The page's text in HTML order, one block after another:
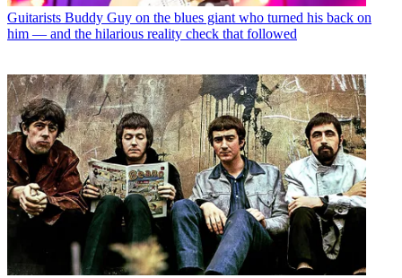
Guitarists Buddy Guy on the blues giant who turned his back on
him — and the hilarious reality check that followed